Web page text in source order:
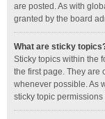
are posted. As with
granted by the board
What are sticky
Sticky topics within the
the first page. They are
whenever possible. As
sticky topic